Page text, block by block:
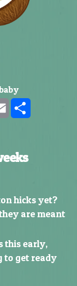
Email
hicks yet?
are meant
this early,
to get ready